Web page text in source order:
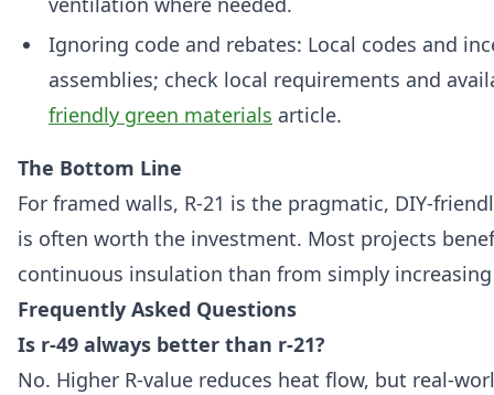
Ignoring code and rebates: Local codes and
assemblies; check local requirements and
friendly green materials article.
The Bottom Line
For framed walls, R-21 is the pragmatic, DIY-
is often worth the investment. Most projects
continuous insulation than from simply
Frequently Asked Questions
Is r-49 always better than r-21?
No. Higher R-value reduces heat flow, but real-